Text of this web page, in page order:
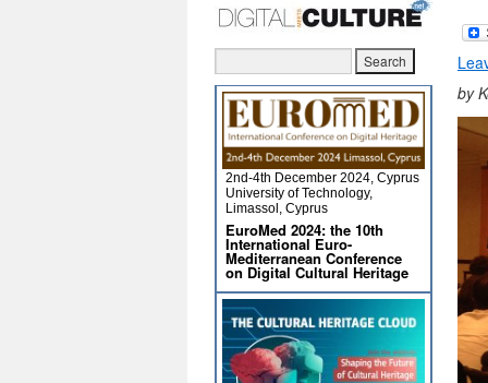
by
2nd-4th December 2024, Cyprus
University of Technology,
Limassol, Cyprus
EuroMed 2024: the 10th
International Euro-
Mediterranean Conference
on Digital Cultural Heritage